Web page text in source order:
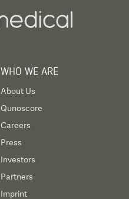
WHO WE ARE
About Us
Qunoscore
Careers
Press
Investors
Partners
Imprint